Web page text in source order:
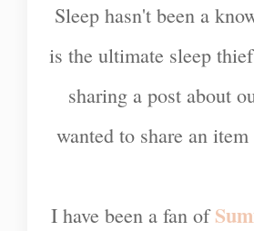
Sleep hasn't been a
is the ultimate sleep
sharing a post about
wanted to share an
I have been a fan of